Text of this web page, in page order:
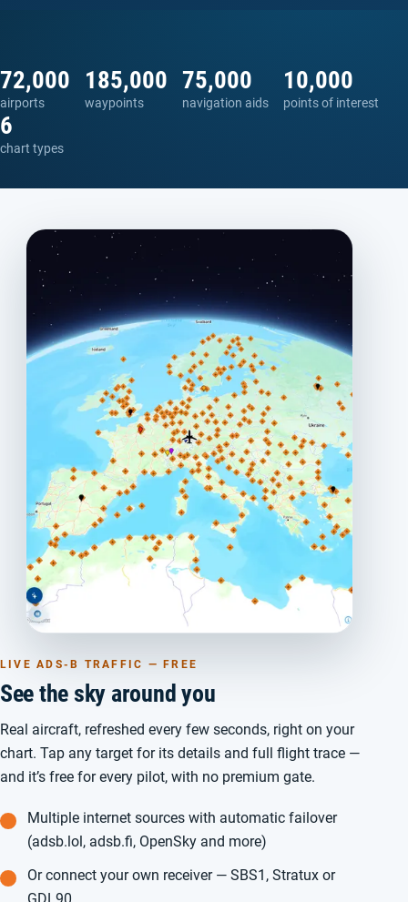
72,000
airports
185,000
waypoints
75,000
navigation aids
10,000
points of interest
6
chart types
LIVE ADS-B TRAFFIC — FREE
See the sky around you
Real aircraft, refreshed every few seconds, right on your
chart. Tap any target for its details and full flight trace —
and it’s free for every pilot, with no premium gate.
Multiple internet sources with automatic failover
(adsb.lol, adsb.fi, OpenSky and more)
Or connect your own receiver — SBS1, Stratux or